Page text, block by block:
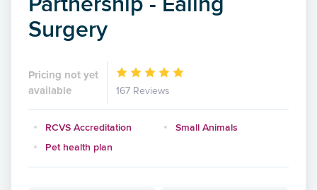
Surgery
Pricing not yet
available
167 Reviews
RCVS Accreditation
Small Animals
Pet health plan